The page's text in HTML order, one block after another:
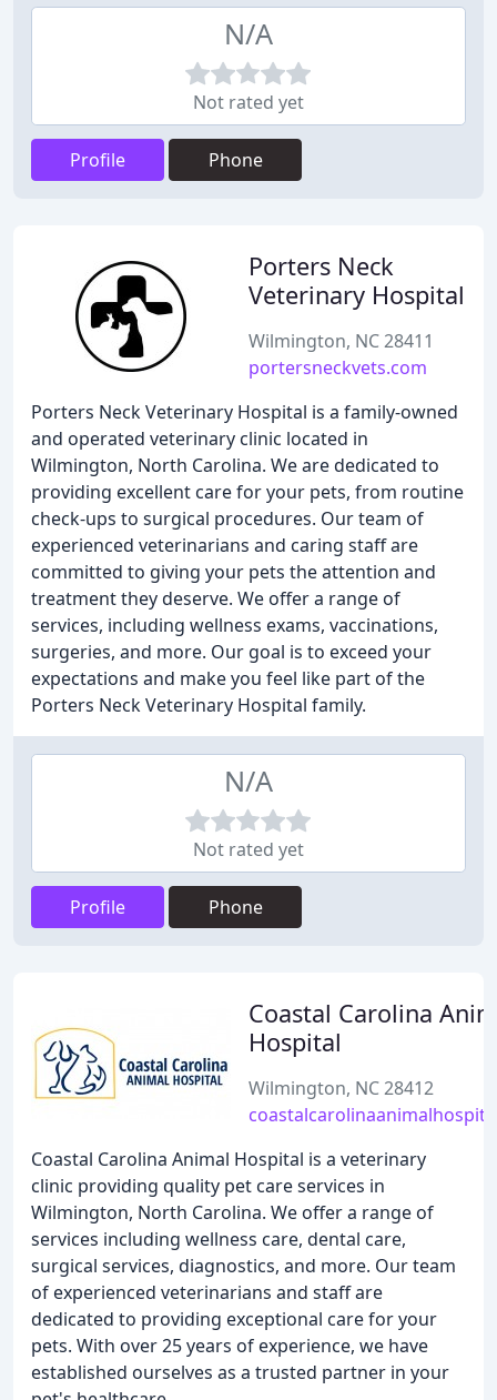
N/A
Not rated yet
Profile Phone
Porters Neck
Veterinary Hospital
Wilmington, NC 28411
portersneckvets.com
Porters Neck Veterinary Hospital is a family-owned
and operated veterinary clinic located in
Wilmington, North Carolina. We are dedicated to
providing excellent care for your pets, from routine
check-ups to surgical procedures. Our team of
experienced veterinarians and caring staff are
committed to giving your pets the attention and
treatment they deserve. We offer a range of
services, including wellness exams, vaccinations,
surgeries, and more. Our goal is to exceed your
expectations and make you feel like part of the
Porters Neck Veterinary Hospital family.
N/A
Not rated yet
Profile Phone
Coastal Carolina
Hospital
Wilmington, NC 28412
Coastal Carolina Animal Hospital is a veterinary
clinic providing quality pet care services in
Wilmington, North Carolina. We offer a range of
services including wellness care, dental care,
surgical services, diagnostics, and more. Our team
of experienced veterinarians and staff are
dedicated to providing exceptional care for your
pets. With over 25 years of experience, we have
established ourselves as a trusted partner in your